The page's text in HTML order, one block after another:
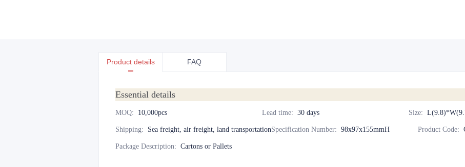
Product details FAQ
Essential details
MOQ: 10,000pcs Lead time: 30 days Size:
Shipping: Sea freight, air freight, land transportationSpecification Number: 98x97x155mmH Product Code:
Package Description: Cartons or Pallets